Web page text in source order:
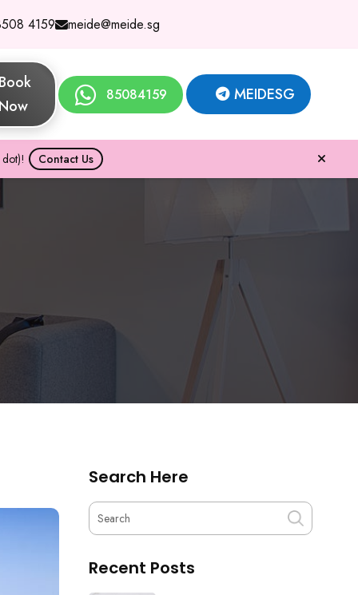
4159 meide@meide.sg
Book
Now
85084159 MEIDESG
Contact Us
Search Here
Recent Posts